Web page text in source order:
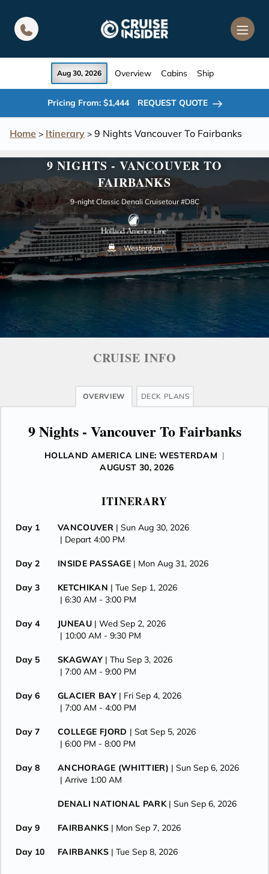
Home > Itinerary > 9 Nights Vancouver To Fairbanks
Aug 30, 2026 Overview Cabins Ship
Pricing From: $1,444 REQUEST QUOTE
9 NIGHTS - VANCOUVER TO
FAIRBANKS
9-night Classic Denali Cruisetour #D8C
Westerdam
CRUISE INFO
OVERVIEW DECK PLANS
9 Nights - Vancouver To Fairbanks
HOLLAND AMERICA LINE: WESTERDAM |
AUGUST 30, 2026
ITINERARY
Day 1 VANCOUVER | Sun Aug 30, 2026
| Depart 4:00 PM
Day 2 INSIDE PASSAGE | Mon Aug 31, 2026
Day 3 KETCHIKAN | Tue Sep 1, 2026
| 6:30 AM - 3:00 PM
Day 4 JUNEAU | Wed Sep 2, 2026
| 10:00 AM - 9:30 PM
Day 5 SKAGWAY | Thu Sep 3, 2026
| 7:00 AM - 9:00 PM
Day 6 GLACIER BAY | Fri Sep 4, 2026
| 7:00 AM - 4:00 PM
Day 7 COLLEGE FJORD | Sat Sep 5, 2026
| 6:00 PM - 8:00 PM
Day 8 ANCHORAGE (WHITTIER) | Sun Sep 6, 2026
| Arrive 1:00 AM
DENALI NATIONAL PARK | Sun Sep 6, 2026
Day 9 FAIRBANKS | Mon Sep 7, 2026
Day 10 FAIRBANKS | Tue Sep 8, 2026